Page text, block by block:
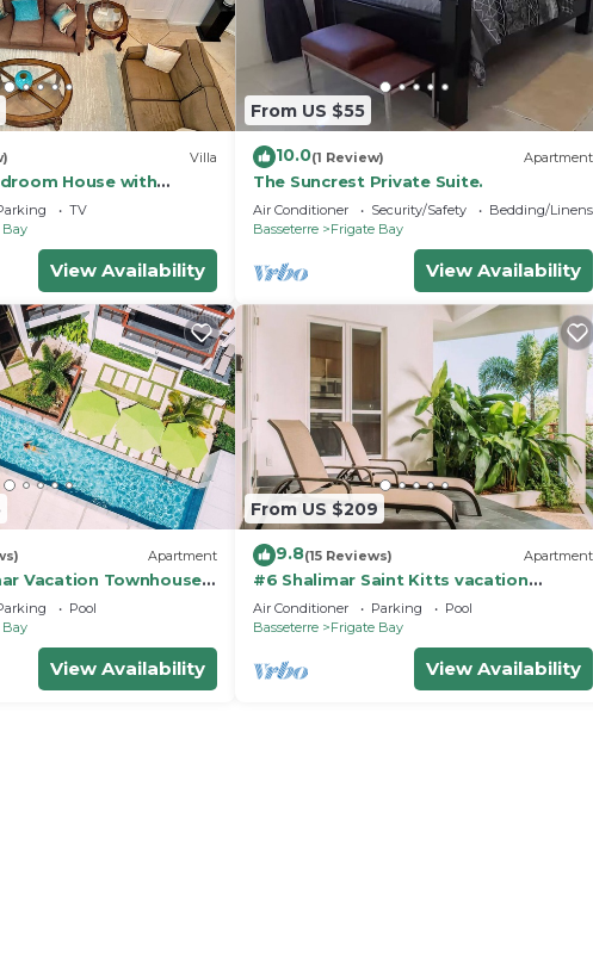
Villa
House with
and Spa tub in
TV
Bay
View Availability
From US $55
10.0(1 Review) Apartment
The Suncrest Private Suite.
Air Conditioner Security/Safety
Bedding/Linens
Basseterre
Frigate Bay
View Availability
Apartment
Vacation Townhouse,
bayPool
Bay
View Availability
From US $209
9.8(15 Reviews) Apartment
#6 Shalimar Saint Kitts vacation
Apartment, Frigate Bay
Air Conditioner Parking
Pool
Basseterre
Frigate Bay
View Availability